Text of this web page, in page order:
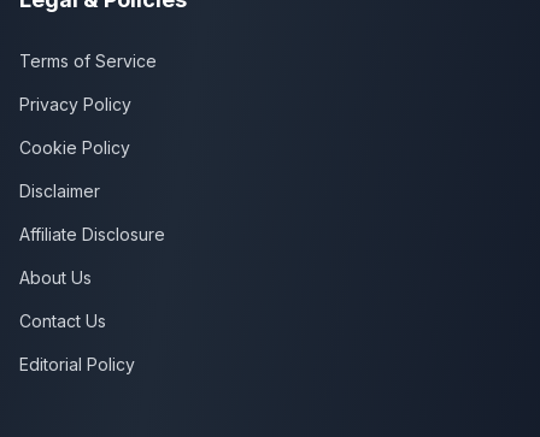
Terms of Service
Privacy Policy
Cookie Policy
Disclaimer
Affiliate Disclosure
About Us
Contact Us
Editorial Policy